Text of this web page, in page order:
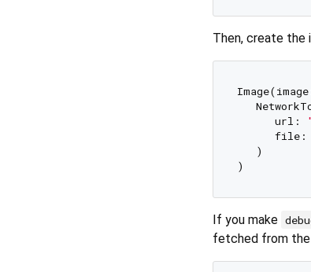
Then, create the
      url:
file:
   )
If you make
fetched from